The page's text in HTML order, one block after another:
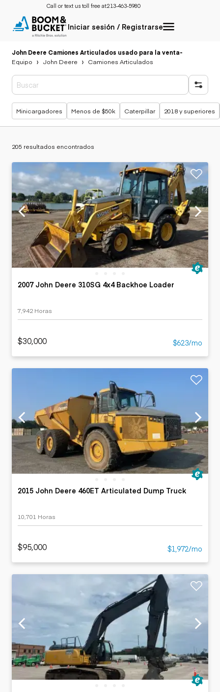
Call or text us toll free at:213-463-5980
Iniciar sesión / Registrarse
John Deere Camiones Articulados usado para la venta-
Equipo
John Deere Camiones Articulados
Búsquedas populares
Minicargadores Menos de $50k Caterpillar 2018 y superiores
205 resultados encontrados
2007 John Deere 310SG 4x4 Backhoe Loader
7,942 Horas
$30,000 $623/mo
2015 John Deere 460ET Articulated Dump Truck
10,701 Horas
$95,000 $1,972/mo